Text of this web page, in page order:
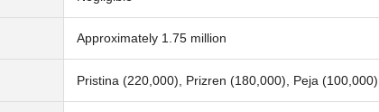
Approximately 1.75 million
Pristina (220,000), Prizren (180,000), Peja